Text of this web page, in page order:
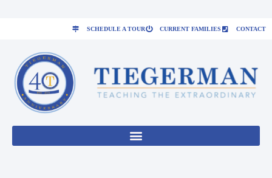
SCHEDULE A TOUR CURRENT FAMILIES CONTACT